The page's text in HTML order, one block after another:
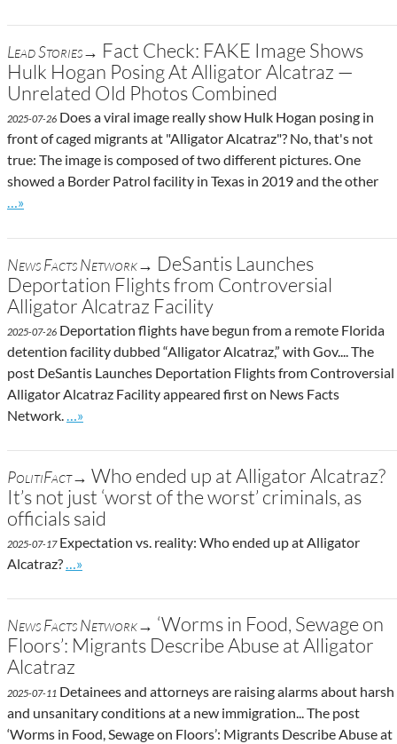
Lead Stories→ Fact Check: FAKE Image Shows
Hulk Hogan Posing At Alligator Alcatraz —
Unrelated Old Photos Combined
2025-07-26 Does a viral image really show Hulk Hogan posing in
front of caged migrants at "Alligator Alcatraz"? No, that's not
true: The image is composed of two different pictures. One
showed a Border Patrol facility in Texas in 2019 and the other
Go to site post
…»
News Facts Network→ DeSantis Launches
Deportation Flights from Controversial
Alligator Alcatraz Facility
2025-07-26 Deportation flights have begun from a remote Florida
detention facility dubbed “Alligator Alcatraz,” with Gov.... The
post DeSantis Launches Deportation Flights from Controversial
Alligator Alcatraz Facility appeared first on News Facts
Network.
Go to site post
…»
PolitiFact→ Who ended up at Alligator Alcatraz?
It’s not just ‘worst of the worst’ criminals, as
officials said
2025-07-17Expectation vs. reality: Who ended up at Alligator
Alcatraz?
Go to site post
…»
News Facts Network→ ‘Worms in Food, Sewage on
Floors’: Migrants Describe Abuse at Alligator
Alcatraz
2025-07-11 Detainees and attorneys are raising alarms about harsh
and unsanitary conditions at a new immigration... The post
‘Worms in Food, Sewage on Floors’: Migrants Describe Abuse at